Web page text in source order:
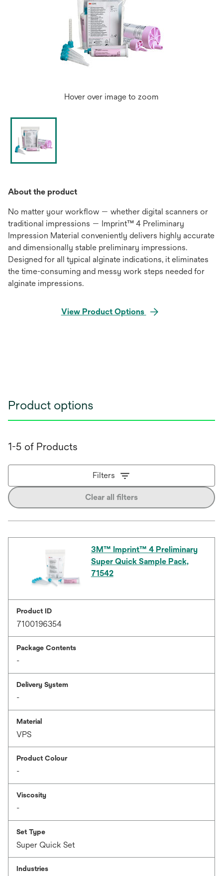
Hover over image to zoom
About the product
No matter your workflow — whether digital scanners or
traditional impressions — Imprint™ 4 Preliminary
Impression Material conveniently delivers highly accurate
and dimensionally stable preliminary impressions.
Designed for all typical alginate indications, it eliminates
the time-consuming and messy work steps needed for
alginate impressions.
View Product Options
Product options
1-5 of Products
Filters
Clear all filters
3M™ Imprint™ 4 Preliminary
Super Quick Sample Pack,
71542
Product ID
7100196354
Package Contents
-
Delivery System
-
Material
VPS
Product Colour
-
Viscosity
-
Set Type
Super Quick Set
Industries